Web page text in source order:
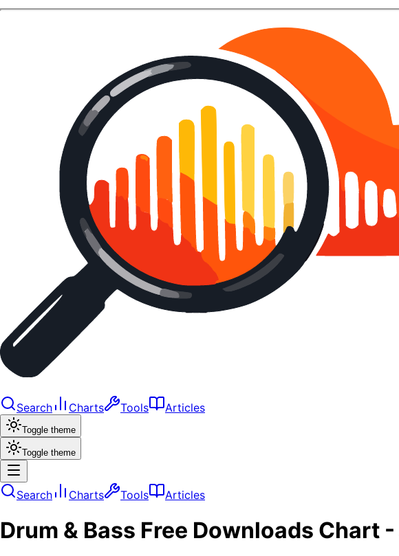
Search Charts Tools Articles
Toggle theme
Toggle theme
Search Charts Tools Articles
Drum & Bass Free Downloads Chart -